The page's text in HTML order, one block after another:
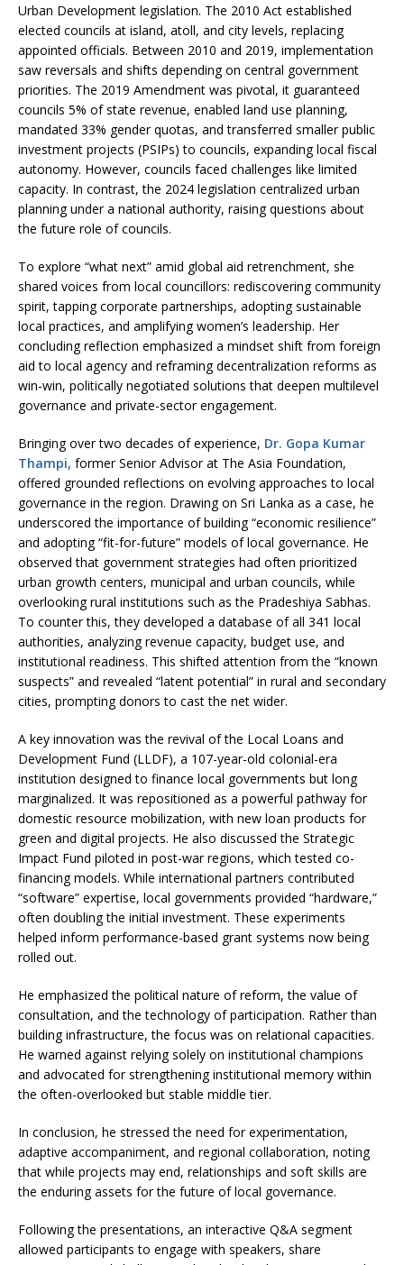
Urban Development legislation. The 2010 Act established
elected councils at island, atoll, and city levels, replacing
appointed officials. Between 2010 and 2019, implementation
saw reversals and shifts depending on central government
priorities. The 2019 Amendment was pivotal, it guaranteed
councils 5% of state revenue, enabled land use planning,
mandated 33% gender quotas, and transferred smaller public
investment projects (PSIPs) to councils, expanding local fiscal
autonomy. However, councils faced challenges like limited
capacity. In contrast, the 2024 legislation centralized urban
planning under a national authority, raising questions about
the future role of councils.
To explore “what next” amid global aid retrenchment, she
shared voices from local councillors: rediscovering community
spirit, tapping corporate partnerships, adopting sustainable
local practices, and amplifying women’s leadership. Her
concluding reflection emphasized a mindset shift from foreign
aid to local agency and reframing decentralization reforms as
win-win, politically negotiated solutions that deepen multilevel
governance and private-sector engagement.
Bringing over two decades of experience, Dr. Gopa Kumar
Thampi, former Senior Advisor at The Asia Foundation,
offered grounded reflections on evolving approaches to local
governance in the region. Drawing on Sri Lanka as a case, he
underscored the importance of building “economic resilience”
and adopting “fit-for-future” models of local governance. He
observed that government strategies had often prioritized
urban growth centers, municipal and urban councils, while
overlooking rural institutions such as the Pradeshiya Sabhas.
To counter this, they developed a database of all 341 local
authorities, analyzing revenue capacity, budget use, and
institutional readiness. This shifted attention from the “known
suspects” and revealed “latent potential” in rural and secondary
cities, prompting donors to cast the net wider.
A key innovation was the revival of the Local Loans and
Development Fund (LLDF), a 107-year-old colonial-era
institution designed to finance local governments but long
marginalized. It was repositioned as a powerful pathway for
domestic resource mobilization, with new loan products for
green and digital projects. He also discussed the Strategic
Impact Fund piloted in post-war regions, which tested co-
financing models. While international partners contributed
“software” expertise, local governments provided “hardware,”
often doubling the initial investment. These experiments
helped inform performance-based grant systems now being
rolled out.
He emphasized the political nature of reform, the value of
consultation, and the technology of participation. Rather than
building infrastructure, the focus was on relational capacities.
He warned against relying solely on institutional champions
and advocated for strengthening institutional memory within
the often-overlooked but stable middle tier.
In conclusion, he stressed the need for experimentation,
adaptive accompaniment, and regional collaboration, noting
that while projects may end, relationships and soft skills are
the enduring assets for the future of local governance.
Following the presentations, an interactive Q&A segment
allowed participants to engage with speakers, share